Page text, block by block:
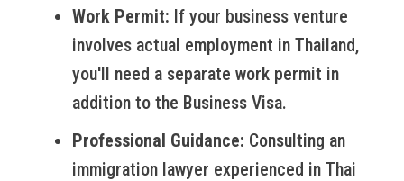
Work Permit: If your business venture
involves actual employment in Thailand,
you'll need a separate work permit in
addition to the Business Visa.
Professional Guidance: Consulting an
immigration lawyer experienced in Thai